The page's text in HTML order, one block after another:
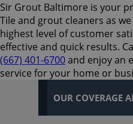
Sir Grout Baltimore is your
Tile and grout cleaners as
highest level of customer
effective and quick results.
(667) 401-6700and enjoy an
service for your home or
OUR COVERAGE